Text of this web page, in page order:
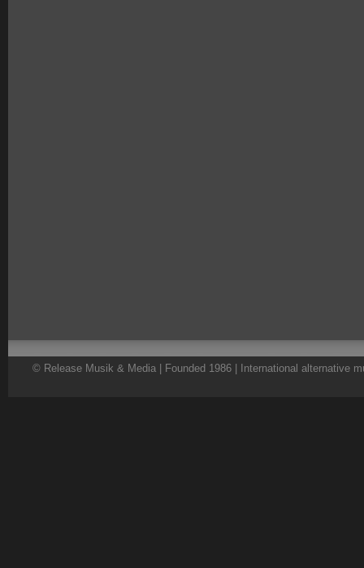
© Release Musik & Media | Founded 1986 | International alternative